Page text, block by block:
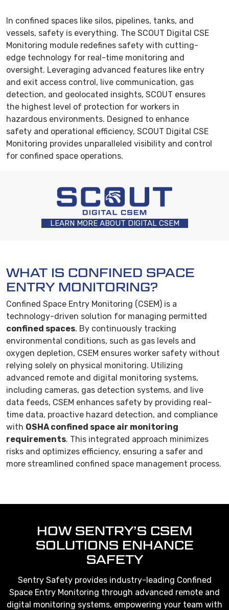
In confined spaces like silos, pipelines, tanks, and
vessels, safety is everything. The SCOUT Digital CSE
Monitoring module redefines safety with cutting-
edge technology for real-time monitoring and
oversight. Leveraging advanced features like entry
and exit access control, live communication, gas
detection, and geolocated insights, SCOUT ensures
the highest level of protection for workers in
hazardous environments. Designed to enhance
safety and operational efficiency, SCOUT Digital CSE
Monitoring provides unparalleled visibility and control
for confined space operations.
LEARN MORE ABOUT DIGITAL CSEM
WHAT IS CONFINED SPACE
ENTRY MONITORING?
Confined Space Entry Monitoring (CSEM) is a
technology-driven solution for managing permitted
confined spaces. By continuously tracking
environmental conditions, such as gas levels and
oxygen depletion, CSEM ensures worker safety without
relying solely on physical monitoring. Utilizing
advanced remote and digital monitoring systems,
including cameras, gas detection systems, and live
data feeds, CSEM enhances safety by providing real-
time data, proactive hazard detection, and compliance
with OSHA confined space air monitoring
requirements. This integrated approach minimizes
risks and optimizes efficiency, ensuring a safer and
more streamlined confined space management process.
HOW SENTRY’S CSEM
SOLUTIONS ENHANCE
SAFETY
Sentry Safety provides industry-leading Confined
Space Entry Monitoring through advanced remote and
digital monitoring systems, empowering your team with